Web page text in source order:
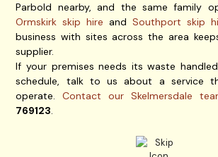
Parbold nearby, and the same family
Ormskirk skip hire andSouthport skip
business with sites across the area
supplier.
If your premises needs its waste
schedule, talk to us about a service
operate.Contact our Skelmersdale
769123.